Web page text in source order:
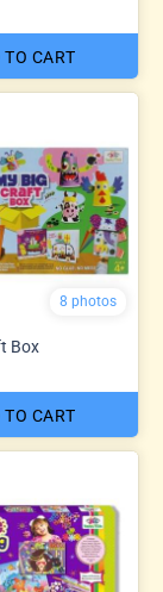
TO CART
8 photos
Box
TO CART